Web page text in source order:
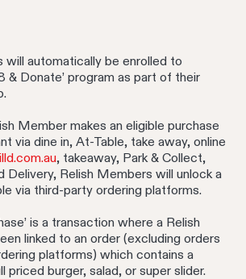
will automatically be enrolled to
& Donate’ program as part of their
Member makes an eligible purchase
via dine in, At-Table, take away, online
, takeaway, Park & Collect,
Delivery, Relish Members will unlock a
via third-party ordering platforms.
is a transaction where a Relish
linked to an order (excluding orders
platforms) which contains a
priced burger, salad, or super slider.